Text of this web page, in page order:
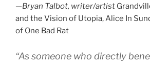
—Bryan Talbot, writer/artist
and the Vision of Utopia, Alice In
of One Bad Rat
“As someone who directly